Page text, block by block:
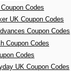
Codes
UK Coupon Codes
Coupon Codes
Coupon Codes
Codes
UK Coupon Codes